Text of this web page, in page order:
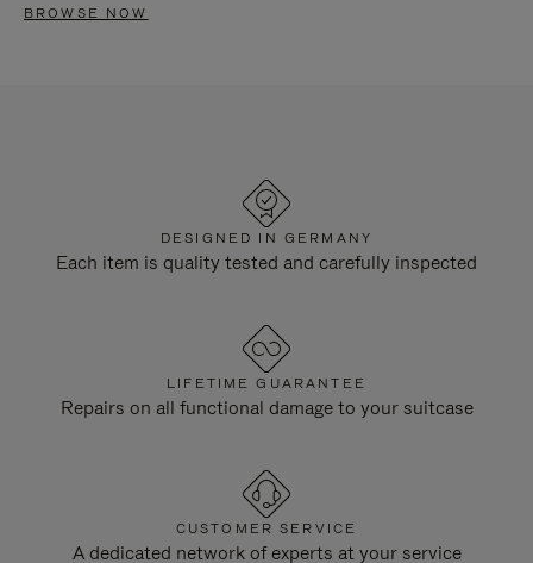
BROWSE NOW
DESIGNED IN GERMANY
Each item is quality tested and carefully inspected
LIFETIME GUARANTEE
Repairs on all functional damage to your suitcase
CUSTOMER SERVICE
A dedicated network of experts at your service